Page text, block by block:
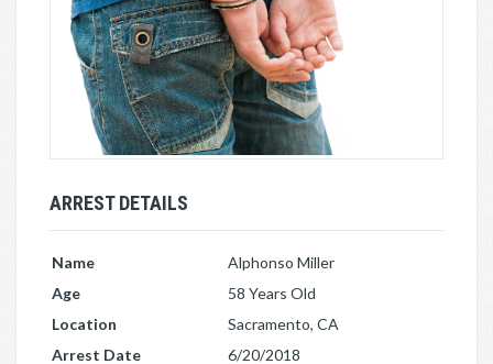
ARREST DETAILS
Name
Alphonso Miller
Age
58 Years Old
Location
Sacramento, CA
Arrest Date
6/20/2018